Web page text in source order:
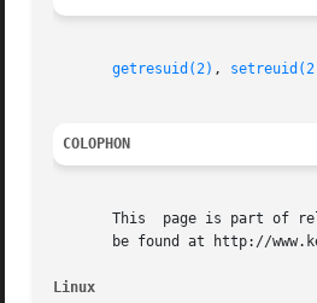
getresuid(2) ,
COLOPHON
This  page is part of
be found at http://
Linux